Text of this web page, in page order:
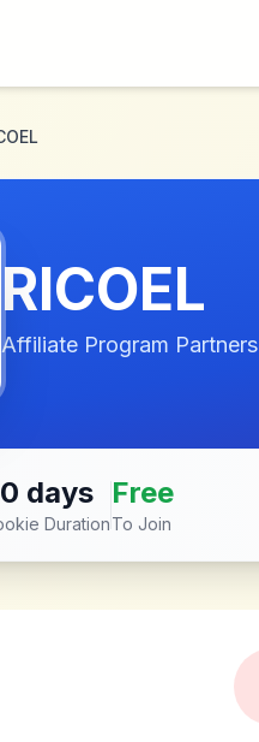
RICOEL
Affiliate Program
days
Duration
Free
To Join